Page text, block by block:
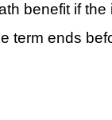
benefit if
term ends